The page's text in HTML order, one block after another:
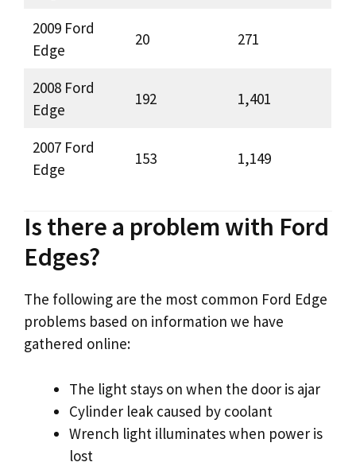
2009 Ford
Edge
20 271
2008 Ford
Edge
192 1,401
2007 Ford
Edge
153 1,149
Is there a problem with Ford
Edges?
The following are the most common Ford Edge
problems based on information we have
gathered online:
The light stays on when the door is ajar
Cylinder leak caused by coolant
Wrench light illuminates when power is
lost